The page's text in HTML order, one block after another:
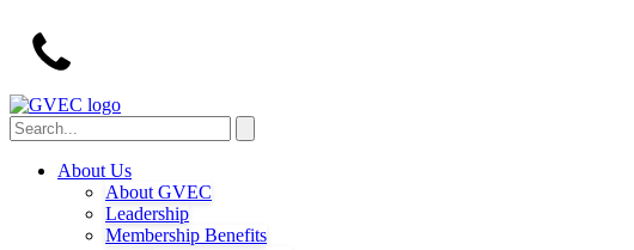
About Us
About GVEC
Leadership
Membership Benefits